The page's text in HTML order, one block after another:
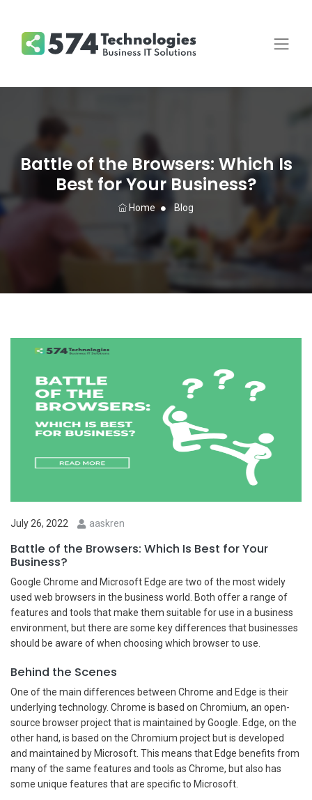
Battle of the Browsers: Which Is
Best for Your Business?
Home Blog
July 26, 2022 aaskren
Battle of the Browsers: Which Is Best for Your
Business?
Google Chrome and Microsoft Edge are two of the most widely
used web browsers in the business world. Both offer a range of
features and tools that make them suitable for use in a business
environment, but there are some key differences that businesses
should be aware of when choosing which browser to use.
Behind the Scenes
One of the main differences between Chrome and Edge is their
underlying technology. Chrome is based on Chromium, an open-
source browser project that is maintained by Google. Edge, on the
other hand, is based on the Chromium project but is developed
and maintained by Microsoft. This means that Edge benefits from
many of the same features and tools as Chrome, but also has
some unique features that are specific to Microsoft.